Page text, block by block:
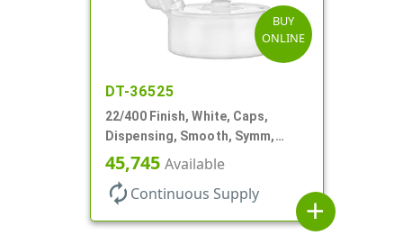
BUY
ONLINE
DT-36525
22/400 Finish, White, Caps,
Dispensing, Smooth, Symm,
Snap-Top, 1 7/8" Dia
45,745 Available
autorenew Continuous Supply
add